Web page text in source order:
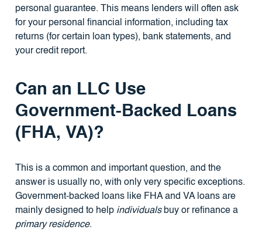
personal guarantee. This means lenders will often ask
for your personal financial information, including tax
returns (for certain loan types), bank statements, and
your credit report.
Can an LLC Use
Government-Backed Loans
(FHA, VA)?
This is a common and important question, and the
answer is usually no, with only very specific exceptions.
Government-backed loans like FHA and VA loans are
mainly designed to help individualsbuy or refinance a
primary residence.